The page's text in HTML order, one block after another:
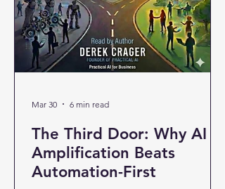
The Third Door: Why AI
Amplification Beats
Automation-First
Mar 30 6 min read